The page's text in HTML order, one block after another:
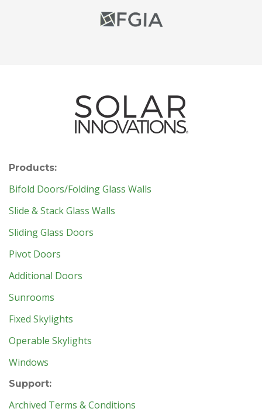
Products:
Bifold Doors/Folding Glass Walls
Slide & Stack Glass Walls
Sliding Glass Doors
Pivot Doors
Additional Doors
Sunrooms
Fixed Skylights
Operable Skylights
Windows
Support:
Archived Terms & Conditions